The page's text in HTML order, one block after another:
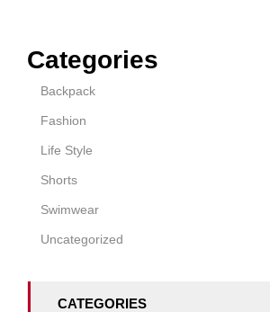
Categories
Backpack
Fashion
Life Style
Shorts
Swimwear
Uncategorized
CATEGORIES